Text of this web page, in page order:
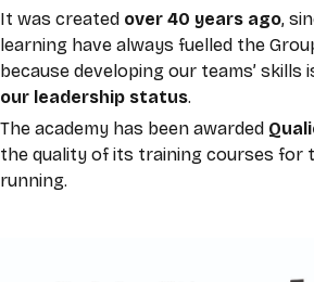
It was created over 40 years ago,
learning have always fuelled the
because developing our teams’ skills
our leadership status.
The academy has been awarded
the quality of its training courses for
running.